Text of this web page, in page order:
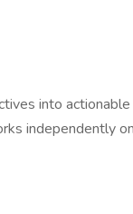
into
independently